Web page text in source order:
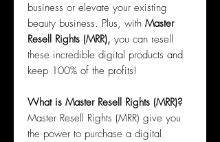
business or elevate your existing
beauty business. Plus, with Master
Resell Rights (MRR), you can resell
these incredible digital products and
keep 100% of the profits!
What is Master Resell Rights (MRR)?
Master Resell Rights (MRR) give you
the power to purchase a digital